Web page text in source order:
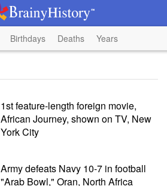
Birthdays Deaths Years
1st feature-length foreign movie,
African Journey, shown on TV, New
York City
Army defeats Navy 10-7 in football
"Arab Bowl," Oran, North Africa